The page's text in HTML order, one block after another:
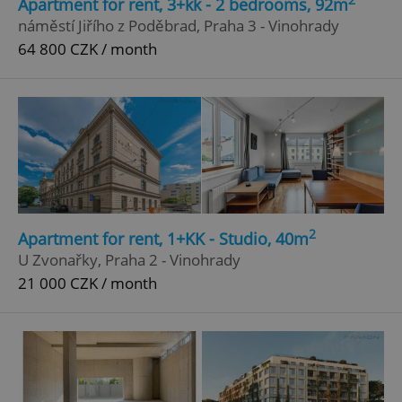
náměstí Jiřího z Poděbrad, Praha 3 - Vinohrady
64 800 CZK / month
Apartment for rent, 1+KK - Studio, 40m2
U Zvonařky, Praha 2 - Vinohrady
21 000 CZK / month
ex_polls .expats.cz
Google